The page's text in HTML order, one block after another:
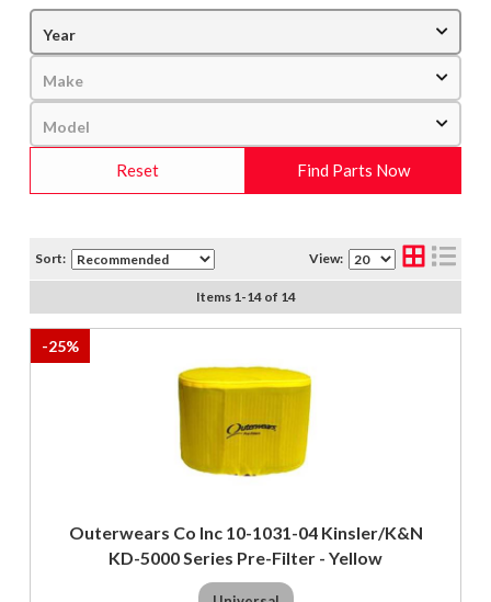
Find Parts Now
Reset
Sort: View:
Items 1 -14of 14
-25%
Outerwears Co Inc 10-1031-04 Kinsler/K&N
KD-5000 Series Pre-Filter - Yellow